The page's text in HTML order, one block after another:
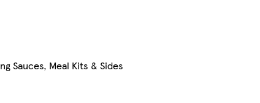
Sauces, Meal Kits & Sides